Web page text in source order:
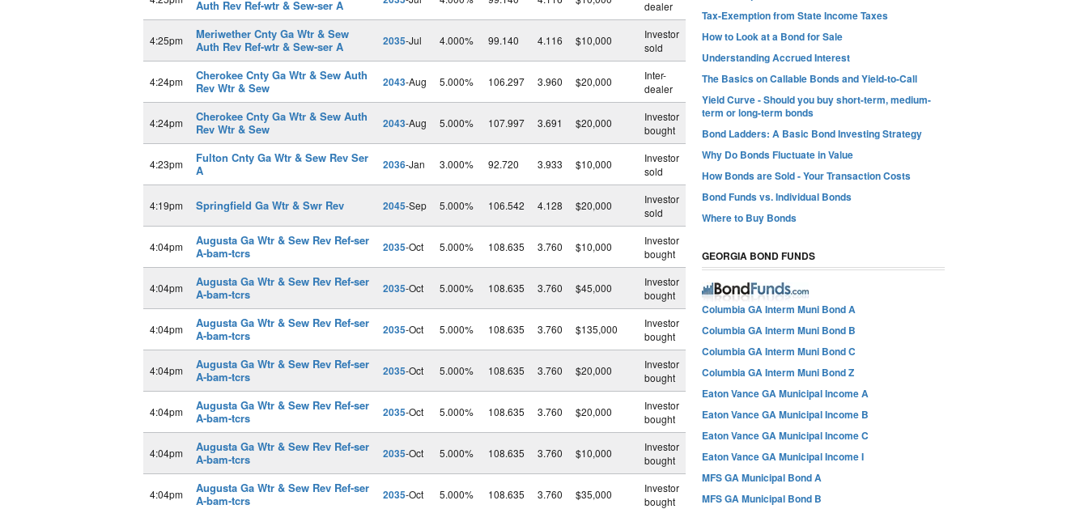
Auth Rev Ref-wtr & Sew-ser A
dealer
4:25pm
Meriwether Cnty Ga Wtr & Sew
Auth Rev Ref-wtr & Sew-ser A
2035-Jul 4.000% 99.140 4.116 $10,000
Investor
sold
4:24pm
Cherokee Cnty Ga Wtr & Sew Auth
Rev Wtr & Sew
2043-Aug 5.000% 106.297 3.960 $20,000
Inter-
dealer
4:24pm
Cherokee Cnty Ga Wtr & Sew Auth
Rev Wtr & Sew
2043-Aug 5.000% 107.997 3.691 $20,000
Investor
bought
4:23pm
Fulton Cnty Ga Wtr & Sew Rev Ser
A
2036-Jan 3.000% 92.720 3.933 $10,000
Investor
sold
4:19pm Springfield Ga Wtr & Swr Rev 2045-Sep 5.000% 106.542 4.128 $20,000
Investor
sold
4:04pm
Augusta Ga Wtr & Sew Rev Ref-ser
A-bam-tcrs
2035-Oct 5.000% 108.635 3.760 $10,000
Investor
bought
4:04pm
Augusta Ga Wtr & Sew Rev Ref-ser
A-bam-tcrs
2035-Oct 5.000% 108.635 3.760 $45,000
Investor
bought
4:04pm
Augusta Ga Wtr & Sew Rev Ref-ser
A-bam-tcrs
2035-Oct 5.000% 108.635 3.760 $135,000
Investor
bought
4:04pm
Augusta Ga Wtr & Sew Rev Ref-ser
A-bam-tcrs
2035-Oct 5.000% 108.635 3.760 $20,000
Investor
bought
4:04pm
Augusta Ga Wtr & Sew Rev Ref-ser
A-bam-tcrs
2035-Oct 5.000% 108.635 3.760 $20,000
Investor
bought
4:04pm
Augusta Ga Wtr & Sew Rev Ref-ser
A-bam-tcrs
2035-Oct 5.000% 108.635 3.760 $10,000
Investor
bought
4:04pm
Augusta Ga Wtr & Sew Rev Ref-ser
A-bam-tcrs
2035-Oct 5.000% 108.635 3.760 $35,000
Investor
bought
Tax-Exemption from State Income Taxes
How to Look at a Bond for Sale
Understanding Accrued Interest
The Basics on Callable Bonds and Yield-to-Call
Yield Curve - Should you buy short-term, medium-
term or long-term bonds
Bond Ladders: A Basic Bond Investing Strategy
Why Do Bonds Fluctuate in Value
How Bonds are Sold - Your Transaction Costs
Bond Funds vs. Individual Bonds
Where to Buy Bonds
GEORGIA BOND FUNDS
Columbia GA Interm Muni Bond A
Columbia GA Interm Muni Bond B
Columbia GA Interm Muni Bond C
Columbia GA Interm Muni Bond Z
Eaton Vance GA Municipal Income A
Eaton Vance GA Municipal Income B
Eaton Vance GA Municipal Income C
Eaton Vance GA Municipal Income I
MFS GA Municipal Bond A
MFS GA Municipal Bond B